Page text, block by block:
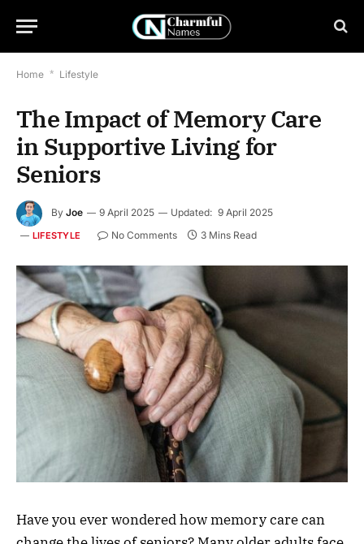
Home * Lifestyle
The Impact of Memory Care
in Supportive Living for
Seniors
By Joe 9 April 2025 Updated: 9 April 2025
LIFESTYLE No Comments 3 Mins Read
Have you ever wondered how memory care can